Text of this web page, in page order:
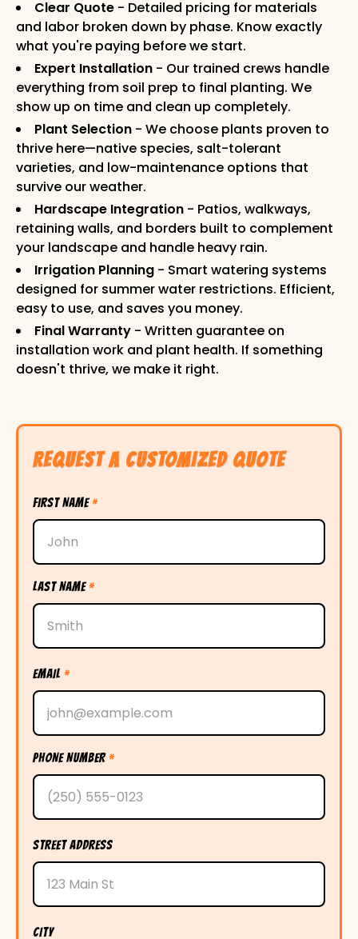
Clear Quote - Detailed pricing for materials
and labor broken down by phase. Know exactly
what you're paying before we start.
Expert Installation - Our trained crews handle
everything from soil prep to final planting. We
show up on time and clean up completely.
Plant Selection - We choose plants proven to
thrive here—native species, salt-tolerant
varieties, and low-maintenance options that
survive our weather.
Hardscape Integration - Patios, walkways,
retaining walls, and borders built to complement
your landscape and handle heavy rain.
Irrigation Planning - Smart watering systems
designed for summer water restrictions. Efficient,
easy to use, and saves you money.
Final Warranty - Written guarantee on
installation work and plant health. If something
doesn't thrive, we make it right.
REQUEST A CUSTOMIZED QUOTE
FIRST NAME*
LAST NAME*
EMAIL *
PHONE NUMBER*
STREET ADDRESS
CITY